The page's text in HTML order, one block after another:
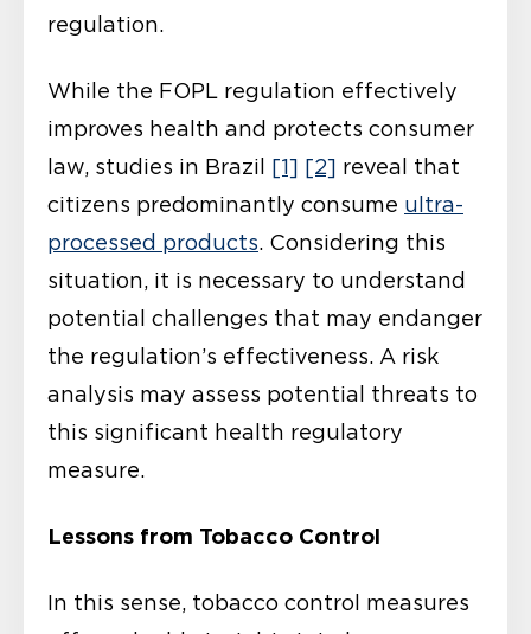
regulation.
While the FOPL regulation effectively
improves health and protects consumer
law, studies in Brazil [1] [2] reveal that
citizens predominantly consume ultra-
processed products. Considering this
situation, it is necessary to understand
potential challenges that may endanger
the regulation’s effectiveness. A risk
analysis may assess potential threats to
this significant health regulatory
measure.
Lessons from Tobacco Control
In this sense, tobacco control measures